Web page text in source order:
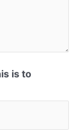
is to